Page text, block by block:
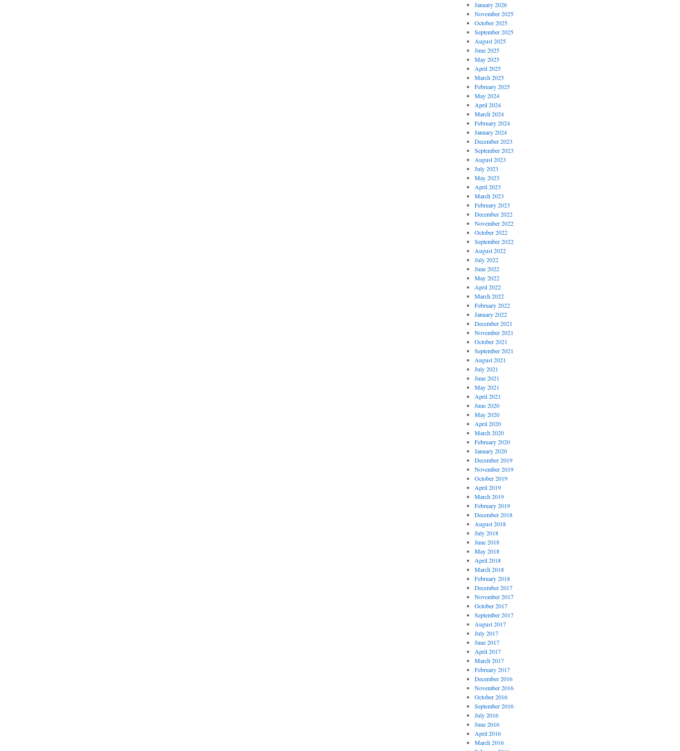
January 2026
November 2025
October 2025
September 2025
August 2025
June 2025
May 2025
April 2025
March 2025
February 2025
May 2024
April 2024
March 2024
February 2024
January 2024
December 2023
September 2023
August 2023
July 2023
May 2023
April 2023
March 2023
February 2023
December 2022
November 2022
October 2022
September 2022
August 2022
July 2022
June 2022
May 2022
April 2022
March 2022
February 2022
January 2022
December 2021
November 2021
October 2021
September 2021
August 2021
July 2021
June 2021
May 2021
April 2021
June 2020
May 2020
April 2020
March 2020
February 2020
January 2020
December 2019
November 2019
October 2019
April 2019
March 2019
February 2019
December 2018
August 2018
July 2018
June 2018
May 2018
April 2018
March 2018
February 2018
December 2017
November 2017
October 2017
September 2017
August 2017
July 2017
June 2017
April 2017
March 2017
February 2017
December 2016
November 2016
October 2016
September 2016
July 2016
June 2016
April 2016
March 2016